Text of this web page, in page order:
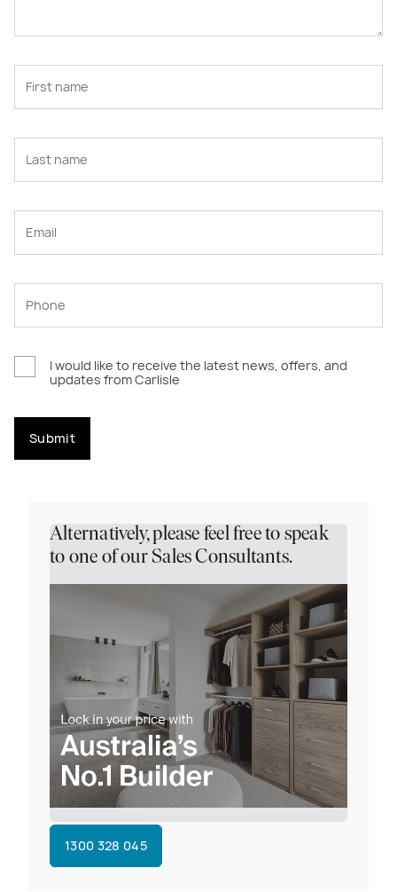
I would like to receive the latest news, offers, and
updates from Carlisle
Submit
Alternatively, please feel free to speak
to one of our Sales Consultants.
1300 328 045